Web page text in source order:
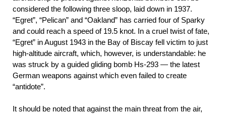
considered the following three sloop, laid down in 1937.
“Egret”, “Pelican” and “Oakland” has carried four of Sparky
and could reach a speed of 19.5 knot. In a cruel twist of fate,
“Egret” in August 1943 in the Bay of Biscay fell victim to just
high-altitude aircraft, which, however, is understandable: he
was struck by a guided gliding bomb Hs-293 — the latest
German weapons against which even failed to create
“antidote”.
It should be noted that against the main threat from the air,